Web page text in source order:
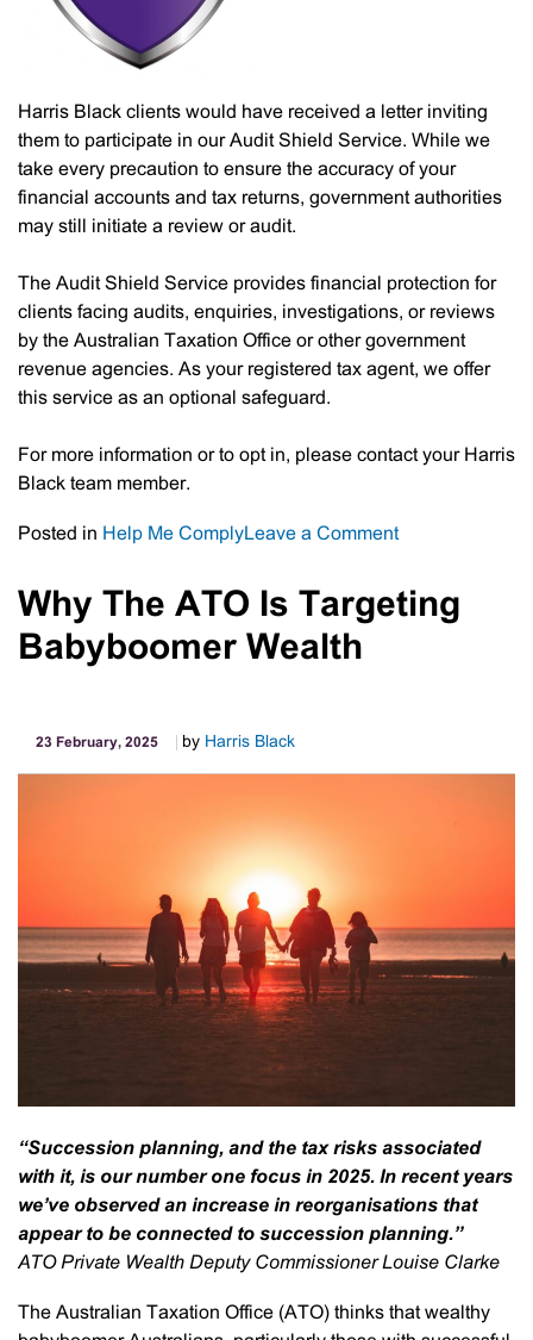
Harris Black clients would have received a letter inviting
them to participate in our Audit Shield Service. While we
take every precaution to ensure the accuracy of your
financial accounts and tax returns, government authorities
may still initiate a review or audit.
The Audit Shield Service provides financial protection for
clients facing audits, enquiries, investigations, or reviews
by the Australian Taxation Office or other government
revenue agencies. As your registered tax agent, we offer
this service as an optional safeguard.
For more information or to opt in, please contact your Harris
Black team member.
Posted in Help Me ComplyLeave a Commenton
Shield
Service
Why The ATO Is Targeting
Babyboomer Wealth
23 February, 2025 by Harris Black
“Succession planning, and the tax risks associated
with it, is our number one focus in 2025. In recent years
we’ve observed an increase in reorganisations that
appear to be connected to succession planning.”
ATO Private Wealth Deputy Commissioner Louise Clarke
The Australian Taxation Office (ATO) thinks that wealthy